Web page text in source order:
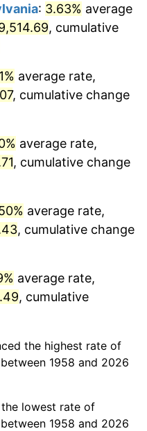
4.21%
2.99%
2.56%
2.95%
1.56%
1.58%
2.66%
: 3.63% average
, cumulative
average rate,
, cumulative change
average rate,
, cumulative change
average rate,
, cumulative change
average rate,
, cumulative
the highest rate of
1958 and 2026
the lowest rate of
1958 and 2026